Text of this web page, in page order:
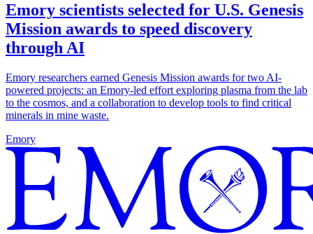
Emory scientists selected for U.S. Genesis
Mission awards to speed discovery
through AI
Emory researchers earned Genesis Mission awards for two AI-
powered projects: an Emory-led effort exploring plasma from the lab
to the cosmos, and a collaboration to develop tools to find critical
minerals in mine waste.
Emory